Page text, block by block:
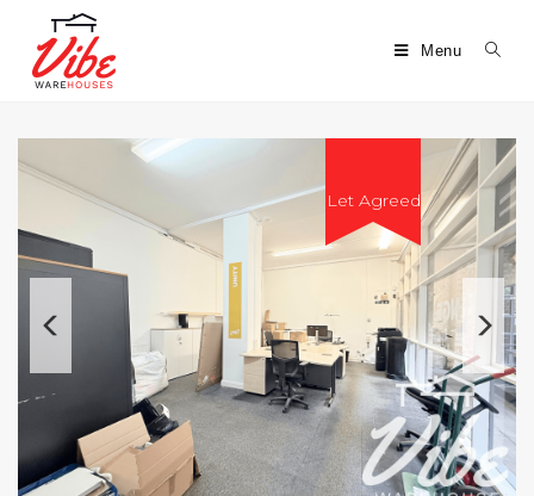
Menu
Let Agreed